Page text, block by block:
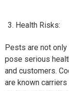
Health Risks:
Pests are not only
pose serious
and customers.
are known